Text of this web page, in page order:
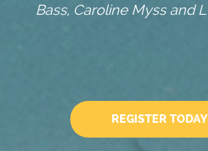
Bass, Caroline Myss and
REGISTER TODAY